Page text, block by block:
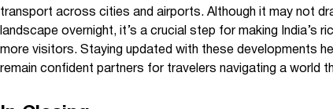
transport across cities and airports. Although it may not
landscape overnight, it’s a crucial step for making India’s
more visitors. Staying updated with these developments
remain confident partners for travelers navigating a world